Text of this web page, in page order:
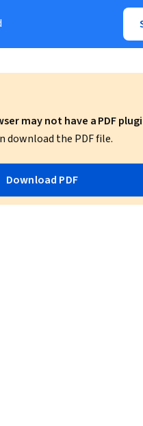
may not have a PDF
download the PDF file.
Download PDF